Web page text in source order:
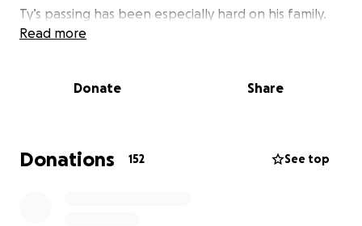
Ty’s passing has been especially hard on his family.
His mother, Tyra, is a dedicated school teacher, and
this loss. Unfortunately, Ty did not have insurance,
raising funds to help cover the costs of the memorial
service, burial, and travel expenses for loved ones
Read more
Donate Share
Donations 152 See top